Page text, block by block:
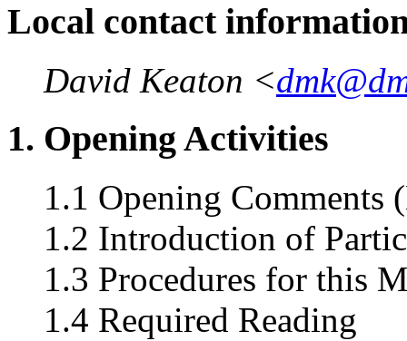
Local contact
David Keaton <
1. Opening Activities
1.1 Opening Comments
1.2 Introduction of
1.3 Procedures for this
1.4 Required Reading